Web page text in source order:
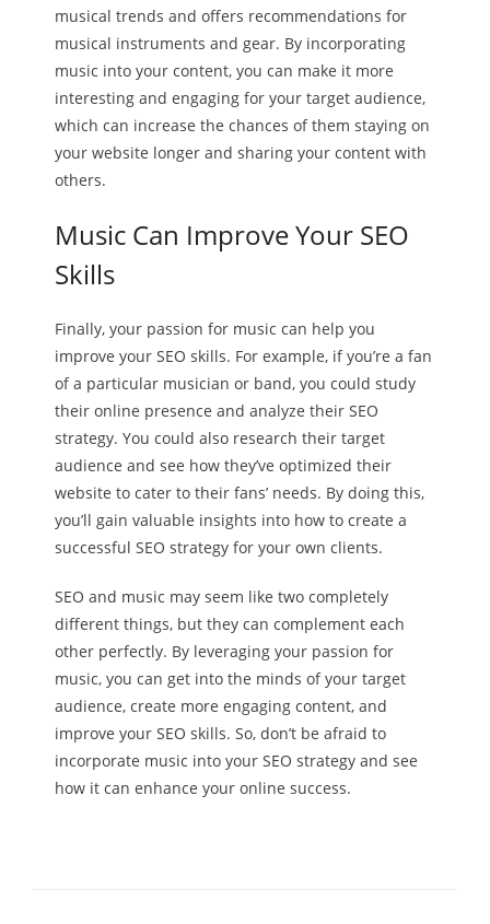
musical trends and offers recommendations for
musical instruments and gear. By incorporating
music into your content, you can make it more
interesting and engaging for your target audience,
which can increase the chances of them staying on
your website longer and sharing your content with
others.
Music Can Improve Your SEO
Skills
Finally, your passion for music can help you
improve your SEO skills. For example, if you’re a fan
of a particular musician or band, you could study
their online presence and analyze their SEO
strategy. You could also research their target
audience and see how they’ve optimized their
website to cater to their fans’ needs. By doing this,
you’ll gain valuable insights into how to create a
successful SEO strategy for your own clients.
SEO and music may seem like two completely
different things, but they can complement each
other perfectly. By leveraging your passion for
music, you can get into the minds of your target
audience, create more engaging content, and
improve your SEO skills. So, don’t be afraid to
incorporate music into your SEO strategy and see
how it can enhance your online success.